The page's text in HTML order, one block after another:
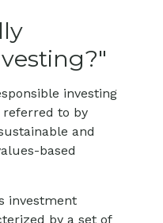
investing
referred to by
and
based
investment
by a set of